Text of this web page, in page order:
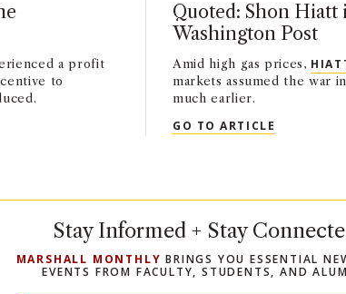
a profit
to
HIATT IN THE WASHINGTON POST
Quoted: Shon Hiatt
Washington Post
Amid high gas prices,
markets assumed the war
much earlier.
GO TO ARTICLE
Stay Informed + Stay
MARSHALL MONTHLY BRINGS YOU ESSENTIAL
EVENTS FROM FACULTY, STUDENTS, AND